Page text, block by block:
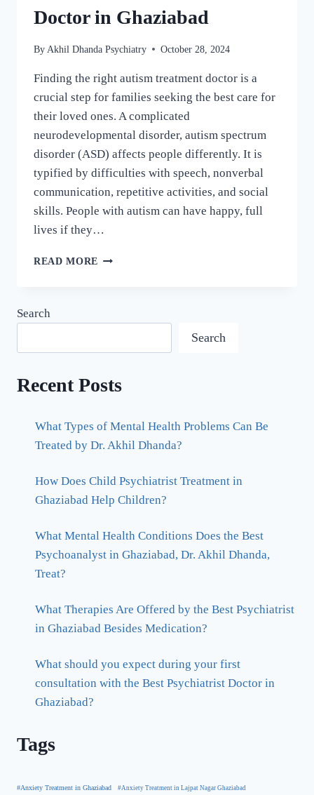
Doctor in Ghaziabad
By Akhil Dhanda Psychiatry October 28, 2024
Finding the right autism treatment doctor is a
crucial step for families seeking the best care for
their loved ones. A complicated
neurodevelopmental disorder, autism spectrum
disorder (ASD) affects people differently. It is
typified by difficulties with speech, nonverbal
communication, repetitive activities, and social
skills. People with autism can have happy, full
lives if they…
READ MORE
Search
Search
Recent Posts
What Types of Mental Health Problems Can Be
Treated by Dr. Akhil Dhanda?
How Does Child Psychiatrist Treatment in
Ghaziabad Help Children?
What Mental Health Conditions Does the Best
Psychoanalyst in Ghaziabad, Dr. Akhil Dhanda,
Treat?
What Therapies Are Offered by the Best Psychiatrist
in Ghaziabad Besides Medication?
What should you expect during your first
consultation with the Best Psychiatrist Doctor in
Ghaziabad?
Tags
#Anxiety Treatment in Ghaziabad #Anxiety Treatment in Lajpat Nagar Ghaziabad